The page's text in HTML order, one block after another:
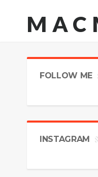
FOLLOW ME
INSTAGRAM